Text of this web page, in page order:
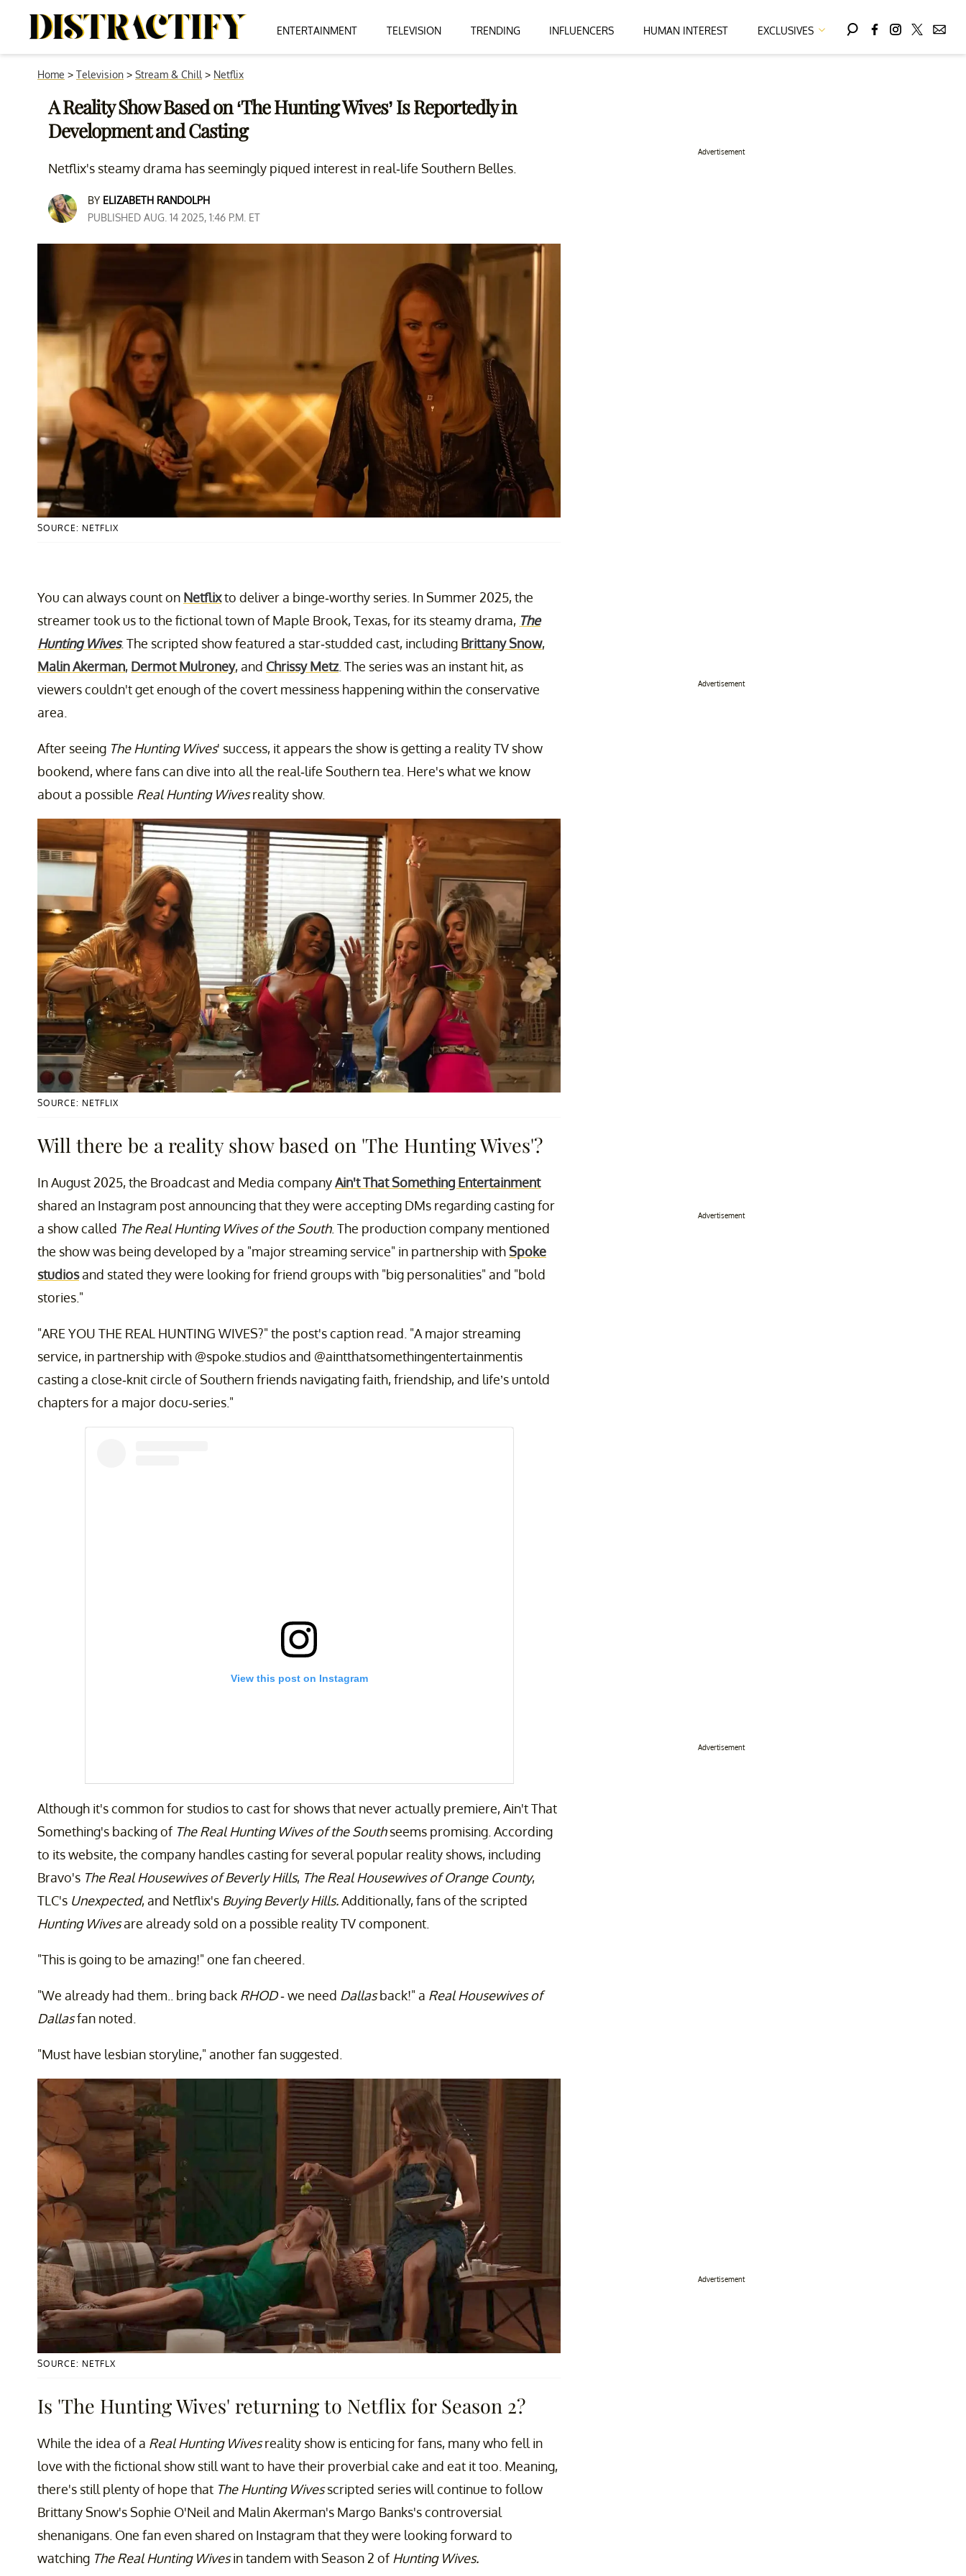
ENTERTAINMENT TELEVISION TRENDING INFLUENCERS HUMAN INTEREST EXCLUSIVES
Home > Television > Stream & Chill > Netflix
A Reality Show Based on ‘The Hunting Wives’ Is Reportedly in
Development and Casting
Netflix's steamy drama has seemingly piqued interest in real-life Southern Belles.
BY ELIZABETH RANDOLPH
PUBLISHED AUG. 14 2025, 1:46 P.M. ET
SOURCE: NETFLIX
You can always count on Netflixto deliver a binge-worthy series. In Summer 2025, the
streamer took us to the fictional town of Maple Brook, Texas, for its steamy drama, The
Hunting Wives. The scripted show featured a star-studded cast, including Brittany Snow,
Malin Akerman, Dermot Mulroney, and Chrissy Metz. The series was an instant hit, as
viewers couldn't get enough of the covert messiness happening within the conservative
area.
After seeing The Hunting Wives' success, it appears the show is getting a reality TV show
bookend, where fans can dive into all the real-life Southern tea. Here's what we know
about a possible Real Hunting Wivesreality show.
SOURCE: NETFLIX
Will there be a reality show based on 'The Hunting Wives'?
In August 2025, the Broadcast and Media companyAin't That Something Entertainment
shared an Instagram post announcing that they were accepting DMs regarding casting for
a show called The Real Hunting Wives of the South. The production company mentioned
the show was being developed by a "major streaming service" in partnership withSpoke
studiosand stated they were looking for friend groups with "big personalities" and "bold
stories."
"ARE YOU THE REAL HUNTING WIVES?" the post's caption read. "A major streaming
service, in partnership with @spoke.studios and @aintthatsomethingentertainmentis
casting a close-knit circle of Southern friends navigating faith, friendship, and life’s untold
chapters for a major docu-series."
View this post on Instagram
A post shared by Ain’t That Something Entertainment (@aintthatsomethingentertainment)
Although it's common for studios to cast for shows that never actually premiere, Ain't That
Something's backing of The Real Hunting Wives of the Southseems promising. According
to its website, the company handles casting for several popular reality shows, including
Bravo's The Real Housewives of Beverly Hills, The Real Housewives of Orange County,
TLC's Unexpected, and Netflix's Buying Beverly Hills.Additionally, fans of the scripted
Hunting Wivesare already sold on a possible reality TV component.
"This is going to be amazing!" one fan cheered.
"We already had them.. bring back RHOD- we need Dallasback!" a Real Housewives of
Dallasfan noted.
"Must have lesbian storyline," another fan suggested.
SOURCE: NETFLX
Is 'The Hunting Wives' returning to Netflix for Season 2?
While the idea of a Real Hunting Wivesreality show is enticing for fans, many who fell in
love with the fictional show still want to have their proverbial cake and eat it too. Meaning,
there's still plenty of hope that The Hunting Wivesscripted series will continue to follow
Brittany Snow's Sophie O'Neil and Malin Akerman's Margo Banks's controversial
shenanigans. One fan even shared on Instagram that they were looking forward to
watching The Real Hunting Wivesin tandem with Season 2 ofHunting Wives.
Advertisement
Advertisement
Advertisement
Advertisement
Advertisement